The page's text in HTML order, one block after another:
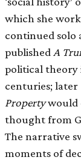
which she
continued solo
publishedA
political theory
centuries; later
Propertywould
thought from
The narrative
moments of